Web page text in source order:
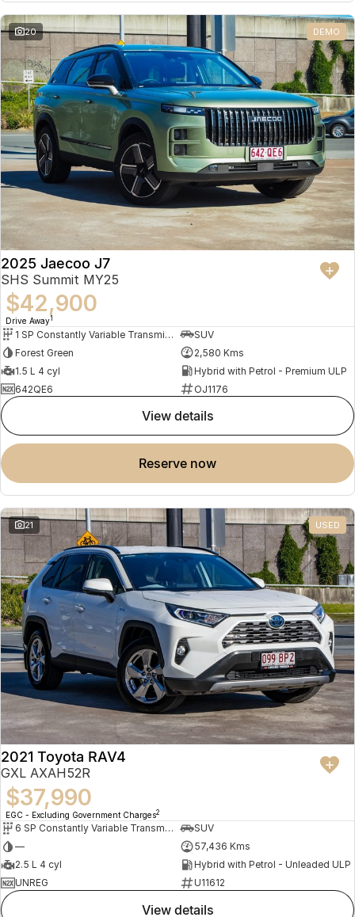
20 DEMO
2025 Jaecoo J7
SHS Summit MY25
$42,900
Drive Away1
1 SP Constantly Variable Transmission
SUV
Forest Green
2,580 Kms
1.5 L 4 cyl
Hybrid with Petrol - Premium ULP
642QE6
OJ1176
view details
reserve now
21 USED
2021 Toyota RAV4
GXL AXAH52R
$37,990
EGC - Excluding Government Charges2
6 SP Constantly Variable Transmission
SUV
—
57,436 Kms
2.5 L 4 cyl
Hybrid with Petrol - Unleaded ULP
UNREG
U11612
view details